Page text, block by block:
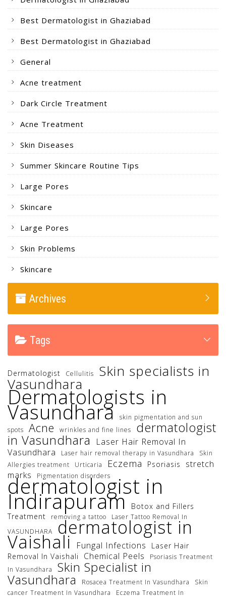
Best Dermatologist in Ghaziabad
Best Dermatologist in Ghaziabad
General
Acne treatment
Dark Circle Treatment
Acne Treatment
Skin Diseases
Summer Skincare Routine Tips
Large Pores
Skincare
Large Pores
Skin Problems
Skincare
Archives
Tags
Dermatologist Cellulitis Skin specialists in
Vasundhara
Dermatologists in
Vasundhara
skin pigmentation and sun
spots
Acne wrinkles and fine lines dermatologist
in Vasundhara
Laser Hair Removal In
Vasundhara
Laser hair removal therapy in Vasundhara
Skin
Allergies treatment
Urticaria Eczema Psoriasis
stretch
marks
Pigmentation disorders
dermatologist in
Indirapuram Botox and Fillers
Treatment
removing a tattoo
Laser Tattoo Removal In
VASUNDHARA
dermatologist in
Vaishali Fungal Infections
Laser Hair
Removal In Vaishali
Chemical Peels
Psoriasis Treatment
In Vasundhara
Skin Specialist in
Vasundhara Rosacea Treatment In Vasundhara
Skin
cancer Treatment In Vasundhara
Eczema Treatment In